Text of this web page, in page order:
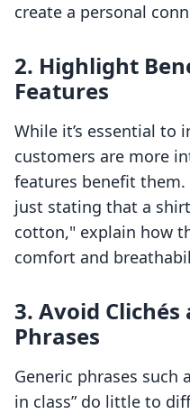
create a personal
2. Highlight
Features
While it’s essential to
customers are more
features benefit
just stating that a
cotton," explain how
comfort and
3. Avoid Clichés
Phrases
Generic phrases such
in class” do little to